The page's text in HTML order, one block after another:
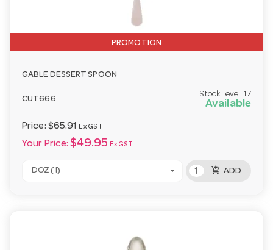
PROMOTION
GABLE DESSERT SPOON
CUT666
Stock Level: 17
Available
Price: $65.91 Ex GST
Your Price: $49.95 Ex GST
DOZ (1) add_shopping_cart ADD